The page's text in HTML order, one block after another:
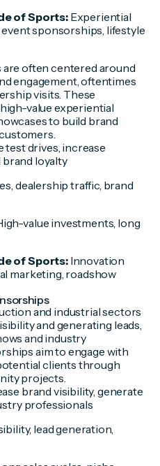
of Sports:Experiential
sponsorships, lifestyle
often centered around
engagement, oftentimes
visits. These
value experiential
to build brand
test drives, increase
loyalty
dealership traffic, brand
value investments, long
of Sports:Innovation
marketing, roadshow
and industrial sectors
and generating leads,
and industry
aim to engage with
clients through
projects.
brand visibility, generate
professionals
lead generation,